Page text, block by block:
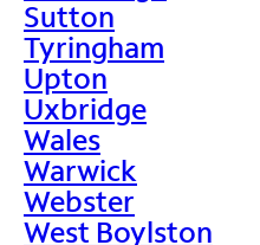
Sutton
Tyringham
Upton
Uxbridge
Wales
Warwick
Webster
West Boylston